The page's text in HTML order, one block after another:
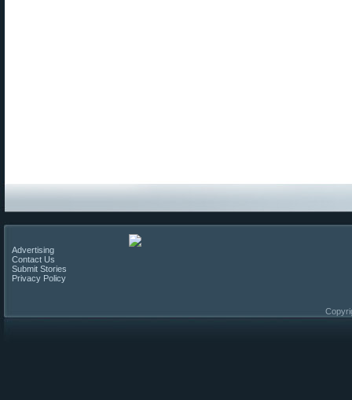
Advertising
Contact Us
Submit Stories
Privacy Policy